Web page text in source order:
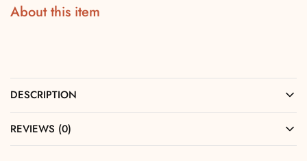
About this item
DESCRIPTION
REVIEWS (0)